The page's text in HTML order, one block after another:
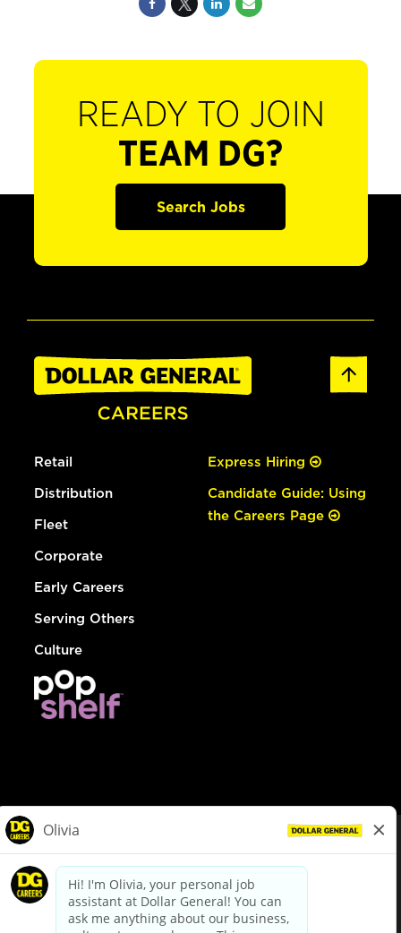
READY TO JOIN
TEAM DG?
Search Jobs
Retail
Distribution
Fleet
Corporate
Early Careers
Serving Others
Culture
Express Hiring
Candidate Guide: Using
the Careers Page
dollargeneral.com|Privacy Policy|Terms & Conditions
Your Privacy Choices
California Employee and Third Party Privacy Policy